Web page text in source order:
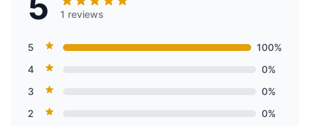
1 reviews
5
100%
4
0%
3
0%
2
0%